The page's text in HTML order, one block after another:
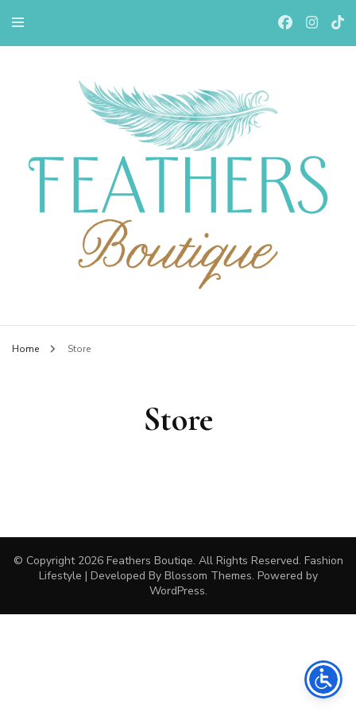
Feathers Boutiqe
Home Store
Store
© Copyright 2026 Feathers Boutiqe. All Rights Reserved. Fashion
Lifestyle | Developed By Blossom Themes. Powered by
WordPress.